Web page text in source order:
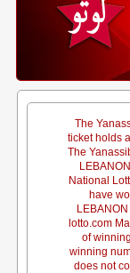
The
ticket holds
The
National
have
lotto.com
of
winning
does not